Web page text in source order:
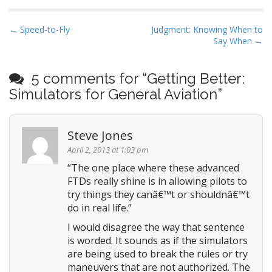
P
t
n
← Speed-to-Fly
Judgment: Knowing When to
Say When →
5 comments for “Getting Better:
Simulators for General Aviation”
Steve Jones
April 2, 2013 at 1:03 pm
“The one place where these advanced
FTDs really shine is in allowing pilots to
try things they canâ€™t or shouldnâ€™t
do in real life.”
I would disagree the way that sentence
is worded. It sounds as if the simulators
are being used to break the rules or try
maneuvers that are not authorized. The